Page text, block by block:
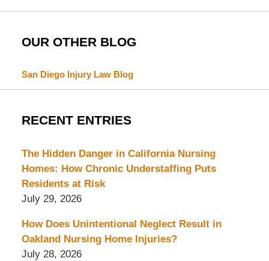
OUR OTHER BLOG
San Diego Injury Law Blog
RECENT ENTRIES
The Hidden Danger in California Nursing
Homes: How Chronic Understaffing Puts
Residents at Risk
July 29, 2026
How Does Unintentional Neglect Result in
Oakland Nursing Home Injuries?
July 28, 2026